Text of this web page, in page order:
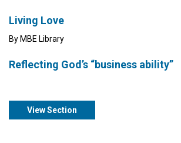
Living Love
By MBE Library
Reflecting God’s “business ability”
View Section